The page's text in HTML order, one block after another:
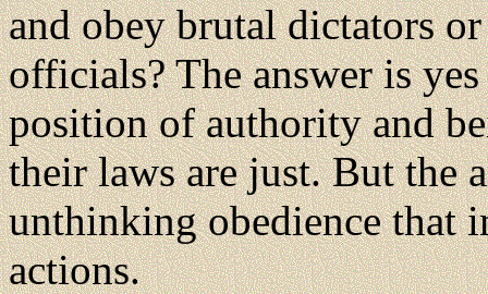
and obey brutal dictators
officials? The answer is
position of authority and
their laws are just. But the
unthinking obedience that
actions.